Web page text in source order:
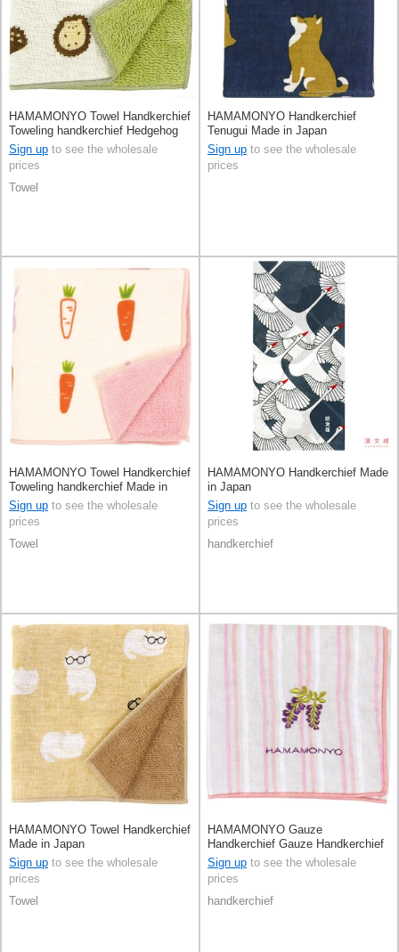
HAMAMONYO Towel Handkerchief
Toweling handkerchief Hedgehog
Made in Japan
Sign up to see the wholesale
prices
Towel
HAMAMONYO Handkerchief
Tenugui Made in Japan
Sign up to see the wholesale
prices
HAMAMONYO Towel Handkerchief
Toweling handkerchief Made in
Japan
Sign up to see the wholesale
prices
Towel
HAMAMONYO Handkerchief Made
in Japan
Sign up to see the wholesale
prices
handkerchief
HAMAMONYO Towel Handkerchief
Made in Japan
Sign up to see the wholesale
prices
Towel
HAMAMONYO Gauze
Handkerchief Gauze Handkerchief
Reversible Stripe
Sign up to see the wholesale
prices
handkerchief